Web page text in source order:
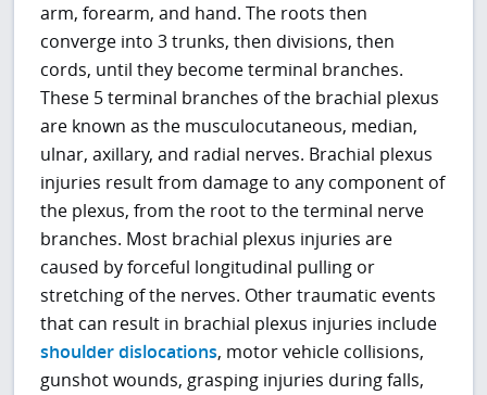
arm, forearm, and hand. The roots then
converge into 3 trunks, then divisions, then
cords, until they become terminal branches.
These 5 terminal branches of the brachial plexus
are known as the musculocutaneous, median,
ulnar, axillary, and radial nerves. Brachial plexus
injuries result from damage to any component of
the plexus, from the root to the terminal nerve
branches. Most brachial plexus injuries are
caused by forceful longitudinal pulling or
stretching of the nerves. Other traumatic events
that can result in brachial plexus injuries include
shoulder dislocations, motor vehicle collisions,
gunshot wounds, grasping injuries during falls,